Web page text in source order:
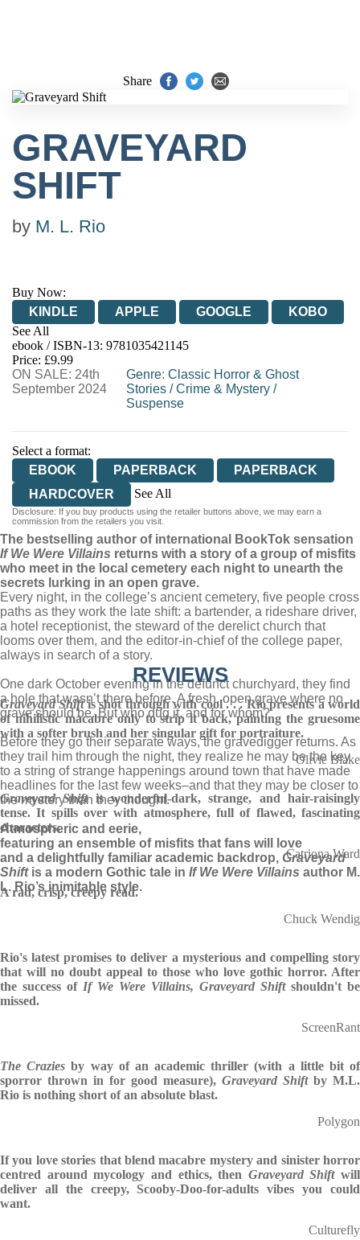
Share
GRAVEYARD
SHIFT
by M. L. Rio
Buy Now:
KINDLE
APPLE GOOGLE
KOBO
See All
EBOOKS.COM
BOOKSHOP.ORG
ebook / ISBN-13: 9781035421145
Price: £9.99
ON SALE: 24th
September 2024
Genre:Classic Horror & Ghost
Stories /Crime & Mystery /
Suspense
Select a format:
EBOOK
PAPERBACK
PAPERBACK
HARDCOVER
See All
AUDIOBOOK DOWNLOADABLE
Disclosure: If you buy products using the retailer buttons above, we may earn a
commission from the retailers you visit.
The bestselling author of international BookTok sensation
If We Were Villains returns with a story of a group of misfits
who meet in the local cemetery each night to unearth the
secrets lurking in an open grave.
Every night, in the college’s ancient cemetery, five people cross
paths as they work the late shift: a bartender, a rideshare driver,
a hotel receptionist, the steward of the derelict church that
looms over them, and the editor-in-chief of the college paper,
always in search of a story.
One dark October evening in the defunct churchyard, they find
a hole that wasn’t there before. A fresh, open grave where no
grave should be. But who dug it, and for whom?
Before they go their separate ways, the gravedigger returns. As
they trail him through the night, they realize he may be the key
to a string of strange happenings around town that have made
headlines for the last few weeks–and that they may be closer to
the mystery than they thought.
Atmospheric and eerie,
featuring an ensemble of misfits that fans will love
and a delightfully familiar academic backdrop, Graveyard
Shift is a modern Gothic tale in If We Were Villains author M.
L. Rio’s inimitable style.
REVIEWS
Graveyard Shiftis shot through with cool . . . Rio presents a world
of nihilistic macabre only to strip it back, painting the gruesome
with a softer brush and her singular gift for portraiture.
Olivie Blake
Graveyard Shiftis wonderful-dark, strange, and hair-raisingly
tense. It spills over with atmosphere, full of flawed, fascinating
characters.
Catriona Ward
A rad, crisp, creepy read.
Chuck Wendig
Rio's latest promises to deliver a mysterious and compelling story
that will no doubt appeal to those who love gothic horror. After
the success of If We Were Villains, Graveyard Shift shouldn't be
missed.
ScreenRant
The Crazies by way of an academic thriller (with a little bit of
sporror thrown in for good measure), Graveyard Shiftby M.L.
Rio is nothing short of an absolute blast.
Polygon
If you love stories that blend macabre mystery and sinister horror
centred around mycology and ethics, then Graveyard Shiftwill
deliver all the creepy, Scooby-Doo-for-adults vibes you could
want.
Culturefly